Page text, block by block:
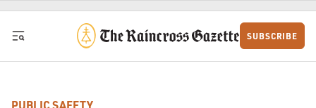
Skip to content
SUBSCRIBE
PUBLIC SAFETY